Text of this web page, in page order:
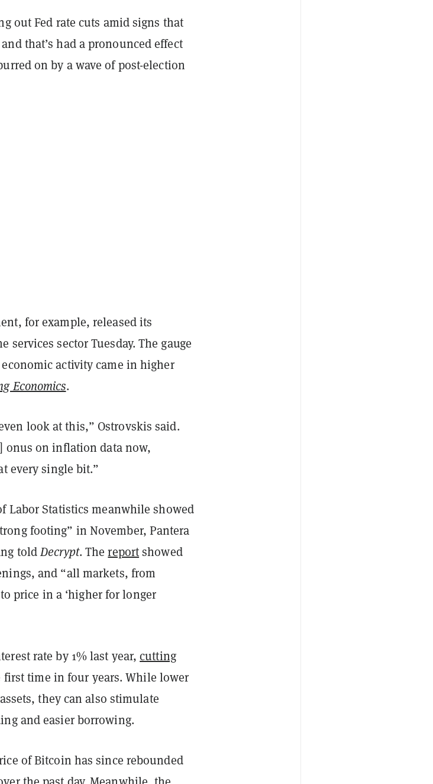
out Fed rate cuts amid signs that
that’s had a pronounced effect
on by a wave of post-election
for example, released its
services sector Tuesday. The gauge
activity came in higher
Economics.
look at this,” Ostrovskis said.
onus on inflation data now,
every single bit.”
Labor Statistics meanwhile showed
footing” in November, Pantera
toldDecrypt. Thereportshowed
and “all markets, from
price in a ‘higher for longer
rate by 1% last year,cutting
time in four years. While lower
they can also stimulate
and easier borrowing.
of Bitcoin has since rebounded